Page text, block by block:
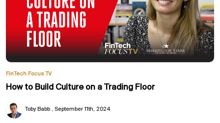
FinTech Focus TV
How to Build Culture on a Trading Floor
Toby Babb September 11th, 2024